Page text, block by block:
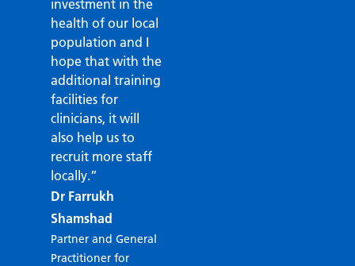
investment in the
health of our local
population and I
hope that with the
additional training
facilities for
clinicians, it will
also help us to
recruit more staff
locally.”
Dr Farrukh
Shamshad
Partner and General
Practitioner for